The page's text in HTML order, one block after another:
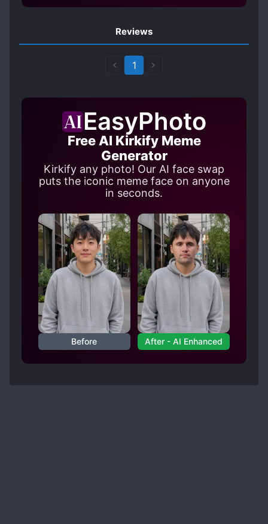
PERSONALITY CHANGES
POSSESSION
POSSESSIVE CHARACTERS
SHARP-TONGUED CHARACTERS
S*XUAL ABUSE
TRAGIC PAST
TWISTED PERSONALITY
WEAK TO STRONG
WEALTHY CHARACTERS
Reviews
1
EasyPhoto
Free AI Kirkify Meme
Generator
Kirkify any photo! Our AI face swap
puts the iconic meme face on anyone
in seconds.
Before After - AI Enhanced